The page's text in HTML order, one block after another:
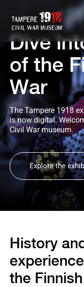
Dive
of the
War
The Tampere 1918
is now digital.
Civil War museum.
Explore the
History
the